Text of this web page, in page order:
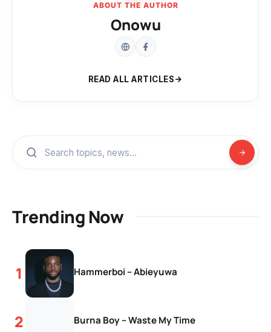
ABOUT THE AUTHOR
Onowu
READ ALL ARTICLES
Trending Now
Hammerboi – Abieyuwa
Burna Boy – Waste My Time